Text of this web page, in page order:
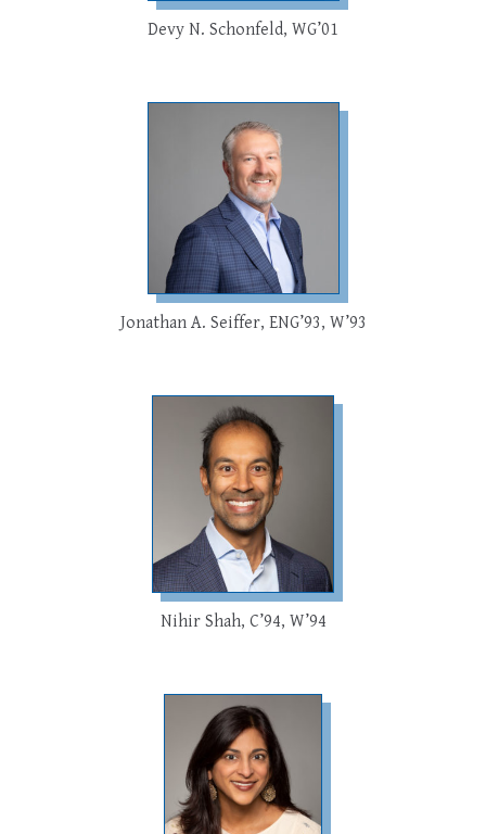
Devy N. Schonfeld, WG’01
Jonathan A. Seiffer, ENG’93, W’93
Nihir Shah, C’94, W’94